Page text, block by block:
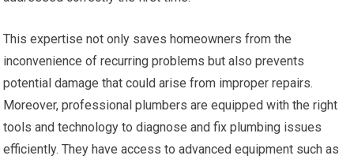
This expertise not only saves homeowners from the
inconvenience of recurring problems but also prevents
potential damage that could arise from improper repairs.
Moreover, professional plumbers are equipped with the right
tools and technology to diagnose and fix plumbing issues
efficiently. They have access to advanced equipment such as